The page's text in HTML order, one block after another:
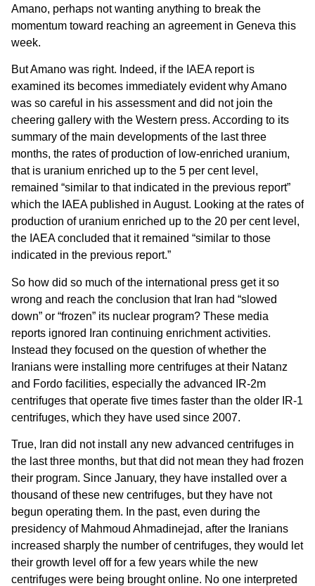
Amano, perhaps not wanting anything to break the
momentum toward reaching an agreement in Geneva this
week.
But Amano was right. Indeed, if the IAEA report is
examined its becomes immediately evident why Amano
was so careful in his assessment and did not join the
cheering gallery with the Western press. According to its
summary of the main developments of the last three
months, the rates of production of low-enriched uranium,
that is uranium enriched up to the 5 per cent level,
remained “similar to that indicated in the previous report”
which the IAEA published in August. Looking at the rates of
production of uranium enriched up to the 20 per cent level,
the IAEA concluded that it remained “similar to those
indicated in the previous report.”
So how did so much of the international press get it so
wrong and reach the conclusion that Iran had “slowed
down” or “frozen” its nuclear program? These media
reports ignored Iran continuing enrichment activities.
Instead they focused on the question of whether the
Iranians were installing more centrifuges at their Natanz
and Fordo facilities, especially the advanced IR-2m
centrifuges that operate five times faster than the older IR-1
centrifuges, which they have used since 2007.
True, Iran did not install any new advanced centrifuges in
the last three months, but that did not mean they had frozen
their program. Since January, they have installed over a
thousand of these new centrifuges, but they have not
begun operating them. In the past, even during the
presidency of Mahmoud Ahmadinejad, after the Iranians
increased sharply the number of centrifuges, they would let
their growth level off for a few years while the new
centrifuges were being brought online. No one interpreted